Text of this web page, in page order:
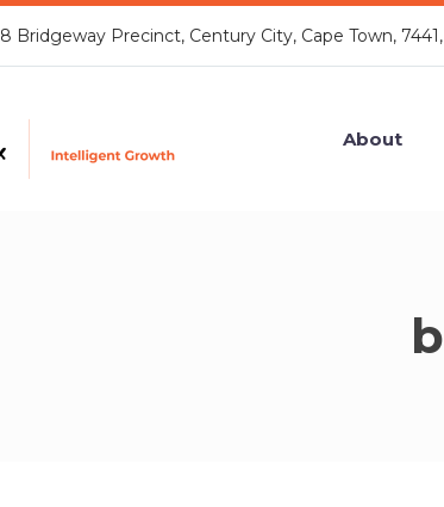
Bridgeway Precinct, Century City, Cape Town,
About